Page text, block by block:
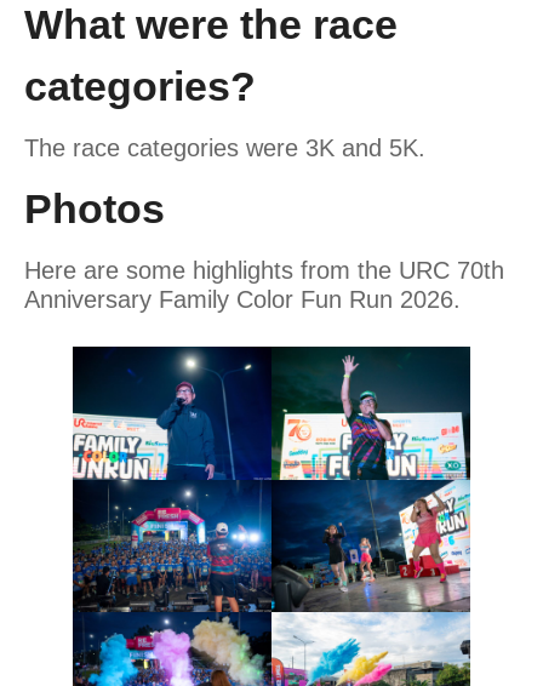
What were the race
categories?
The race categories were 3K and 5K.
Photos
Here are some highlights from the URC 70th
Anniversary Family Color Fun Run 2026.